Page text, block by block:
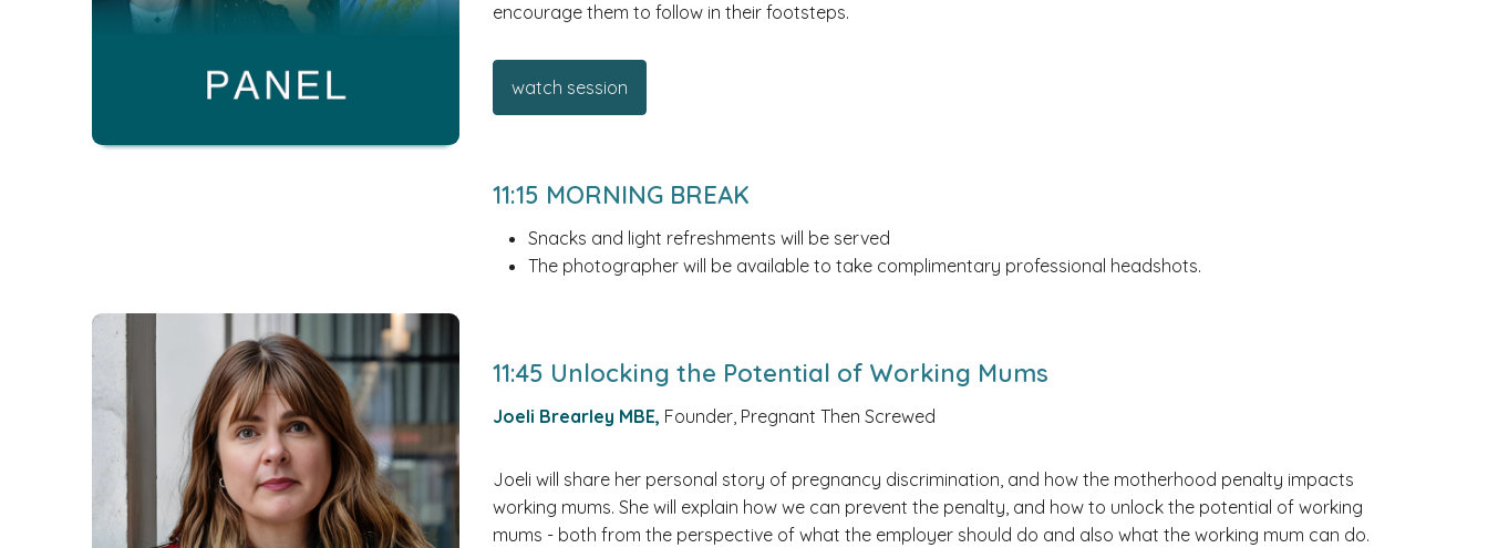
encourage them to follow in their footsteps.
watch session
11:15 MORNING BREAK
Snacks and light refreshments will be served
The photographer will be available to take complimentary professional headshots.
11:45 Unlocking the Potential of Working Mums
Joeli Brearley MBE, Founder, Pregnant Then Screwed
Joeli will share her personal story of pregnancy discrimination, and how the motherhood penalty impacts
working mums. She will explain how we can prevent the penalty, and how to unlock the potential of working
mums - both from the perspective of what the employer should do and also what the working mum can do.